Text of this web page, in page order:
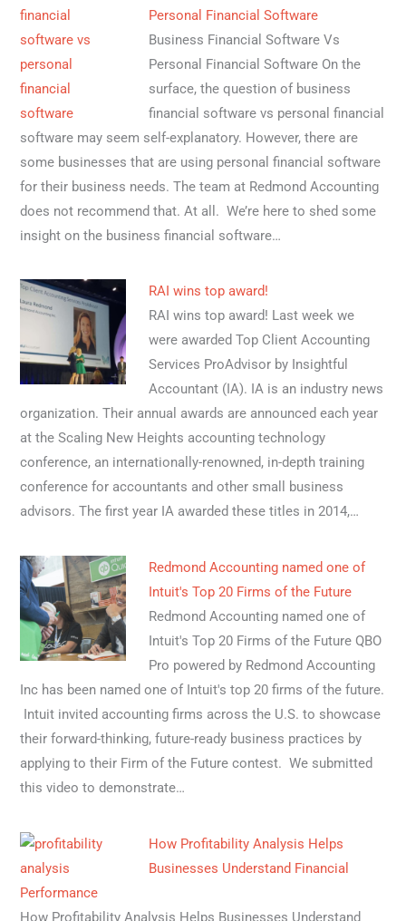
Personal Financial Software
Business Financial Software Vs
Personal Financial Software On the
surface, the question of business
financial software vs personal financial
software may seem self-explanatory. However, there are
some businesses that are using personal financial software
for their business needs. The team at Redmond Accounting
does not recommend that. At all. We’re here to shed some
insight on the business financial software…
RAI wins top award!
RAI wins top award! Last week we
were awarded Top Client Accounting
Services ProAdvisor by Insightful
Accountant (IA). IA is an industry news
organization. Their annual awards are announced each year
at the Scaling New Heights accounting technology
conference, an internationally-renowned, in-depth training
conference for accountants and other small business
advisors. The first year IA awarded these titles in 2014,…
Redmond Accounting named one of
Intuit's Top 20 Firms of the Future
Redmond Accounting named one of
Intuit's Top 20 Firms of the Future QBO
Pro powered by Redmond Accounting
Inc has been named one of Intuit's top 20 firms of the future.
Intuit invited accounting firms across the U.S. to showcase
their forward-thinking, future-ready business practices by
applying to their Firm of the Future contest. We submitted
this video to demonstrate…
How Profitability Analysis Helps
Businesses Understand Financial
Performance
How Profitability Analysis Helps Businesses Understand